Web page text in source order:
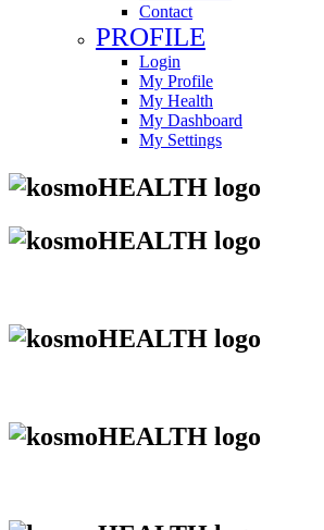
Contact
PROFILE
Login
My Profile
My Health
My Dashboard
My Settings